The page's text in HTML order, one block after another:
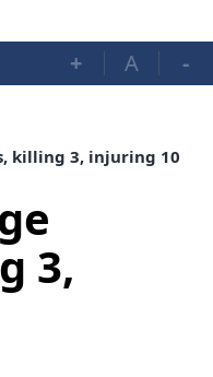
+ A -
killing 3, injuring 10
3,